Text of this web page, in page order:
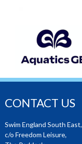
CONTACT US
Swim England South East,
c/o Freedom Leisure,